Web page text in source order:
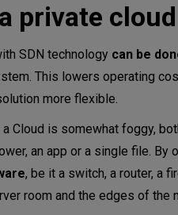
private cloud
SDN technology can be
This lowers operating
more flexible.
Cloud is somewhat foggy,
an app or a single file.
, be it a switch, a router, a
room and the edges of the